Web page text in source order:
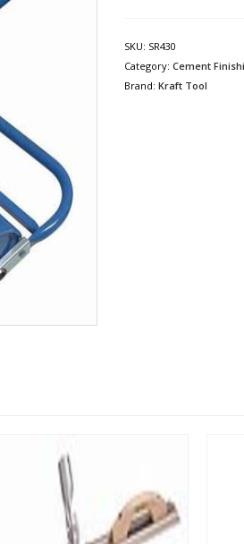
SKU: SR430
Category: Cement
Brand: Kraft Tool